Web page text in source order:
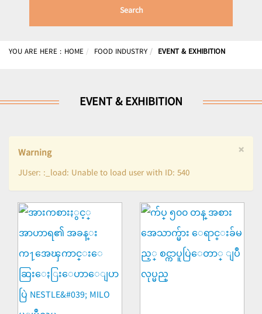
Search
YOU ARE HERE : HOME FOOD INDUSTRY EVENT & EXHIBITION
EVENT & EXHIBITION
×
Warning
JUser: :_load: Unable to load user with ID: 540